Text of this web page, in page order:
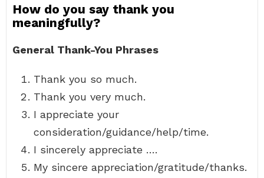
How do you say thank you
meaningfully?
General Thank-You Phrases
Thank you so much.
Thank you very much.
I appreciate your
consideration/guidance/help/time.
I sincerely appreciate ….
My sincere appreciation/gratitude/thanks.